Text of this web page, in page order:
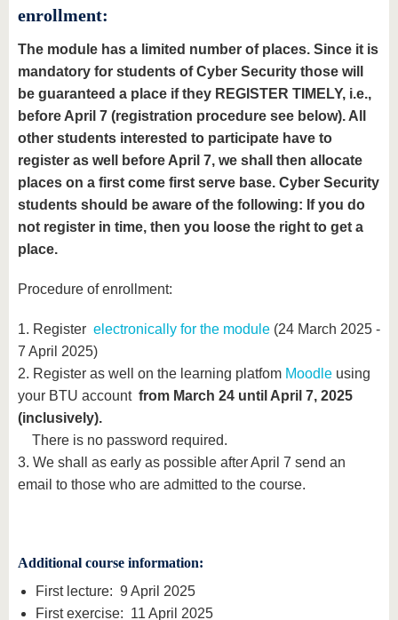
enrollment:
The module has a limited number of places. Since it is
mandatory for students of Cyber Security those will
be guaranteed a place if they REGISTER TIMELY, i.e.,
before April 7 (registration procedure see below). All
other students interested to participate have to
register as well before April 7, we shall then allocate
places on a first come first serve base. Cyber Security
students should be aware of the following: If you do
not register in time, then you loose the right to get a
place.
Procedure of enrollment:
1. Register electronically for the module (24 March 2025 -
7 April 2025)
2. Register as well on the learning platfom Moodle using
your BTU account from March 24 until April 7, 2025
(inclusively).
There is no password required.
3. We shall as early as possible after April 7 send an
email to those who are admitted to the course.
Additional course information:
First lecture: 9 April 2025
First exercise: 11 April 2025